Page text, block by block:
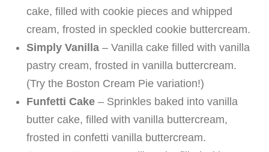
cake, filled with cookie pieces and whipped
cream, frosted in speckled cookie buttercream.
Simply Vanilla– Vanilla cake filled with vanilla
pastry cream, frosted in vanilla buttercream.
(Try the Boston Cream Pie variation!)
Funfetti Cake– Sprinkles baked into vanilla
butter cake, filled with vanilla buttercream,
frosted in confetti vanilla buttercream.